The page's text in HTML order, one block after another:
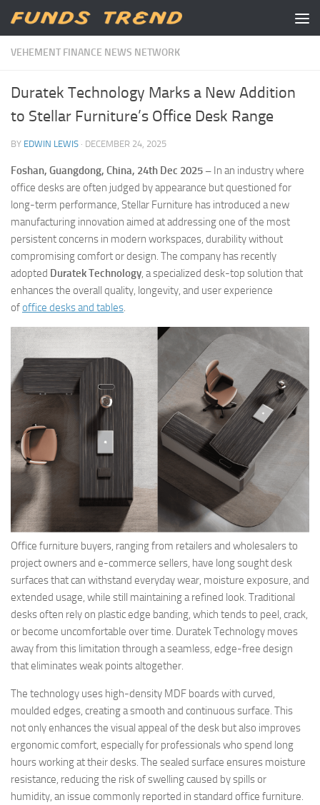
Skip to content
VEHEMENT FINANCE NEWS NETWORK
Duratek Technology Marks a New Addition
to Stellar Furniture’s Office Desk Range
BY EDWIN LEWIS · DECEMBER 24, 2025
Foshan, Guangdong, China, 24th Dec 2025 – In an industry where
office desks are often judged by appearance but questioned for
long-term performance, Stellar Furniture has introduced a new
manufacturing innovation aimed at addressing one of the most
persistent concerns in modern workspaces, durability without
compromising comfort or design. The company has recently
adopted Duratek Technology, a specialized desk-top solution that
enhances the overall quality, longevity, and user experience
ofoffice desks and tables.
Office furniture buyers, ranging from retailers and wholesalers to
project owners and e-commerce sellers, have long sought desk
surfaces that can withstand everyday wear, moisture exposure, and
extended usage, while still maintaining a refined look. Traditional
desks often rely on plastic edge banding, which tends to peel, crack,
or become uncomfortable over time. Duratek Technology moves
away from this limitation through a seamless, edge-free design
that eliminates weak points altogether.
The technology uses high-density MDF boards with curved,
moulded edges, creating a smooth and continuous surface. This
not only enhances the visual appeal of the desk but also improves
ergonomic comfort, especially for professionals who spend long
hours working at their desks. The sealed surface ensures moisture
resistance, reducing the risk of swelling caused by spills or
humidity, an issue commonly reported in standard office furniture.